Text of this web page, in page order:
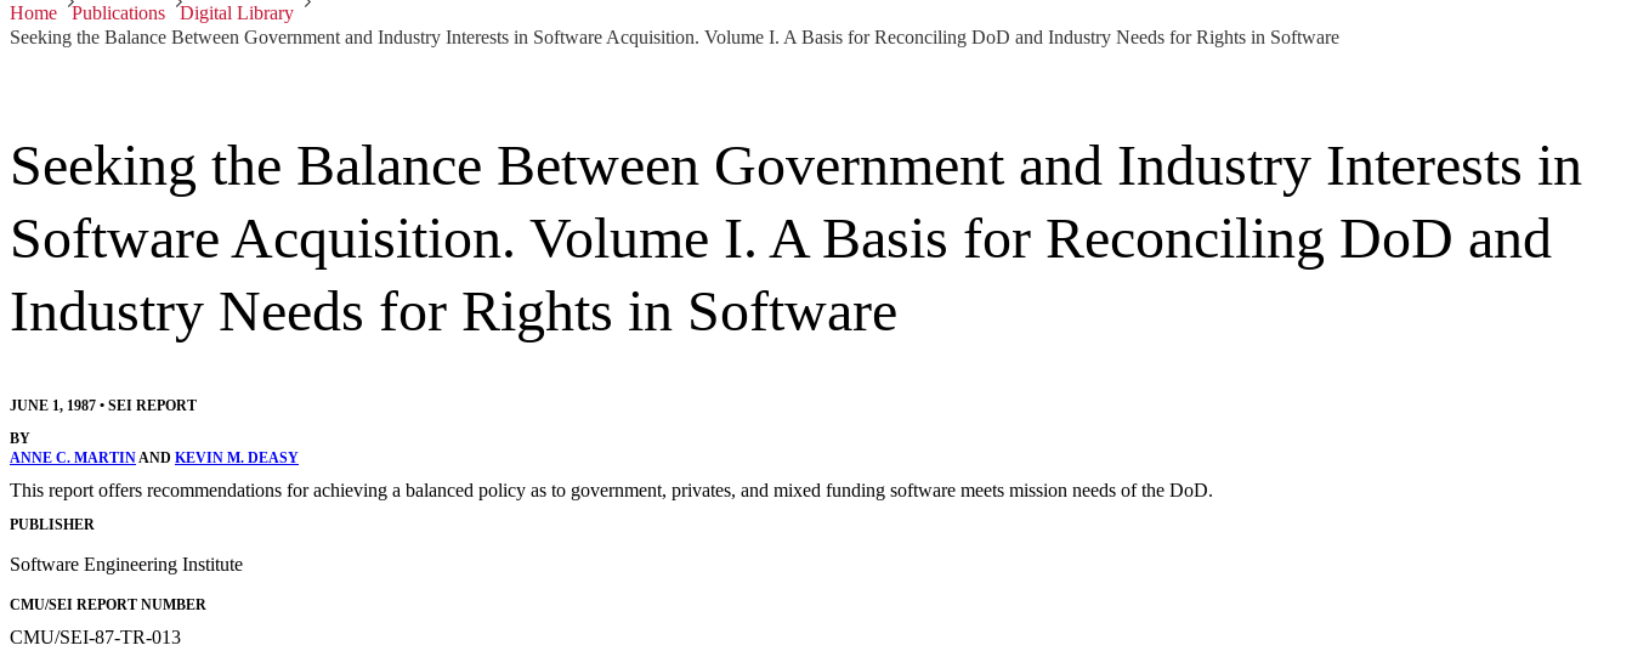
Home Publications
Digital Library
Seeking the Balance Between Government and Industry Interests in Software Acquisition. Volume I. A Basis for Reconciling DoD and Industry Needs for Rights in Software
Seeking the Balance Between Government and Industry Interests in
Software Acquisition. Volume I. A Basis for Reconciling DoD and
Industry Needs for Rights in Software
JUNE 1, 1987 • SEI REPORT
BY
ANNE C. MARTINAND KEVIN M. DEASY
This report offers recommendations for achieving a balanced policy as to government, privates, and mixed funding software meets mission needs of the DoD.
PUBLISHER
Software Engineering Institute
CMU/SEI REPORT NUMBER
CMU/SEI-87-TR-013